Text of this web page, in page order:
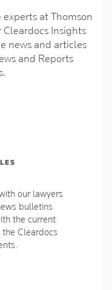
at Thomson
Cleardocs Insights
news and articles
and Reports
our lawyers
bulletins
the current
Cleardocs